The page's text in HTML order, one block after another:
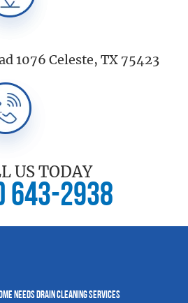
1076 Celeste, TX 75423
US TODAY
643-2938
Needs Drain Cleaning Services